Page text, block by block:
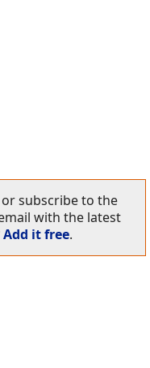
or subscribe to the
with the latest
Add it free.